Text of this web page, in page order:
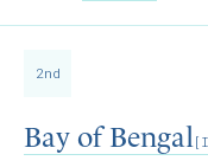
2nd
Bay of Bengal